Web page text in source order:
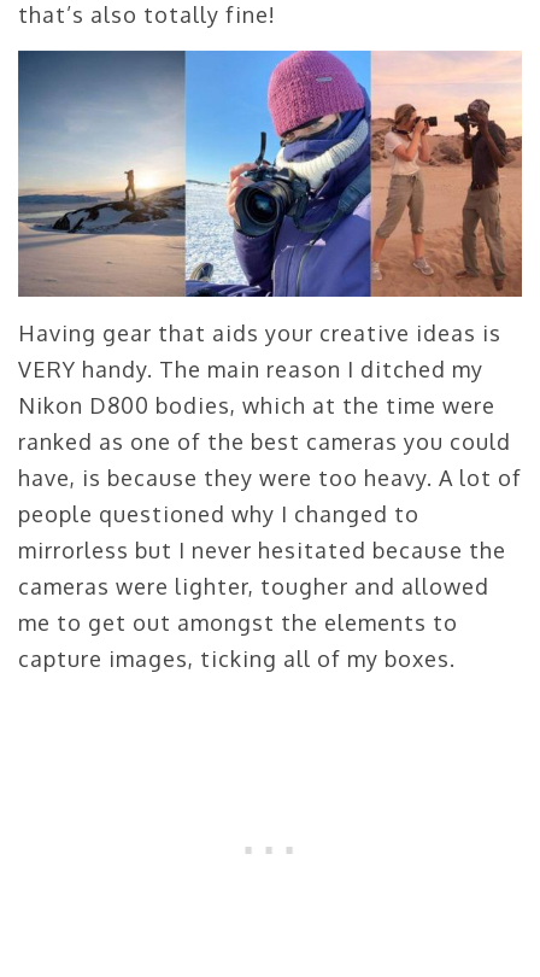
that’s also totally fine!
Having gear that aids your creative ideas is
VERY handy. The main reason I ditched my
Nikon D800 bodies, which at the time were
ranked as one of the best cameras you could
have, is because they were too heavy. A lot of
people questioned why I changed to
mirrorless but I never hesitated because the
cameras were lighter, tougher and allowed
me to get out amongst the elements to
capture images, ticking all of my boxes.